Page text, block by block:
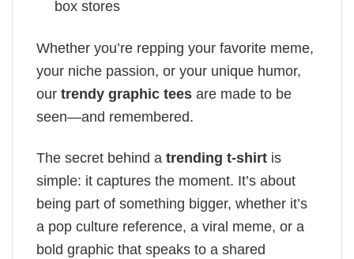
box stores
Whether you’re repping your favorite meme,
your niche passion, or your unique humor,
our trendy graphic tees are made to be
seen—and remembered.
The secret behind a trending t-shirt is
simple: it captures the moment. It’s about
being part of something bigger, whether it’s
a pop culture reference, a viral meme, or a
bold graphic that speaks to a shared